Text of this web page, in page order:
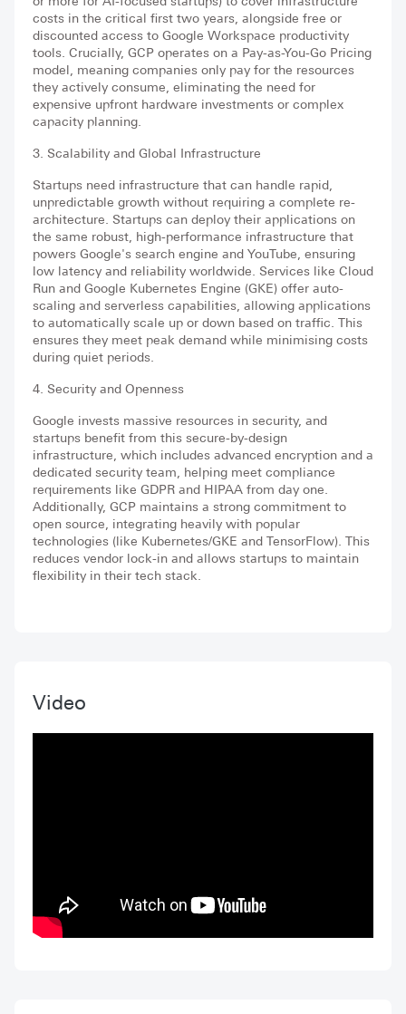
costs in the critical first two years, alongside free or
discounted access to Google Workspace productivity
tools. Crucially, GCP operates on a Pay-as-You-Go Pricing
model, meaning companies only pay for the resources
they actively consume, eliminating the need for
expensive upfront hardware investments or complex
capacity planning.
3. Scalability and Global Infrastructure
Startups need infrastructure that can handle rapid,
unpredictable growth without requiring a complete re-
architecture. Startups can deploy their applications on
the same robust, high-performance infrastructure that
powers Google's search engine and YouTube, ensuring
low latency and reliability worldwide. Services like Cloud
Run and Google Kubernetes Engine (GKE) offer auto-
scaling and serverless capabilities, allowing applications
to automatically scale up or down based on traffic. This
ensures they meet peak demand while minimising costs
during quiet periods.
4. Security and Openness
Google invests massive resources in security, and
startups benefit from this secure-by-design
infrastructure, which includes advanced encryption and a
dedicated security team, helping meet compliance
requirements like GDPR and HIPAA from day one.
Additionally, GCP maintains a strong commitment to
open source, integrating heavily with popular
technologies (like Kubernetes/GKE and TensorFlow). This
reduces vendor lock-in and allows startups to maintain
flexibility in their tech stack.
Video